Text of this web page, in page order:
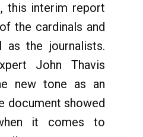
this interim report
the cardinals and
as the journalists.
John Thavis
new tone as an
document showed
it comes to